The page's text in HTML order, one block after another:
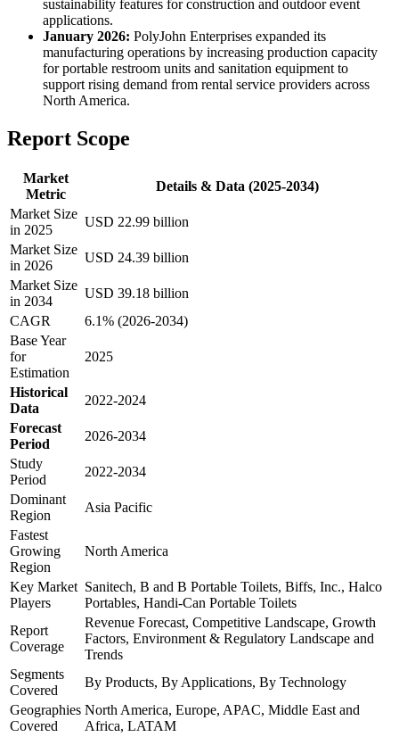
sustainability features for construction and outdoor event
applications.
January 2026: PolyJohn Enterprises expanded its
manufacturing operations by increasing production capacity
for portable restroom units and sanitation equipment to
support rising demand from rental service providers across
North America.
Report Scope
Market
Metric
Details & Data (2025-2034)
Market Size
in 2025
USD 22.99 billion
Market Size
in 2026
USD 24.39 billion
Market Size
in 2034
USD 39.18 billion
CAGR
6.1% (2026-2034)
Base Year
for
Estimation
2025
Historical
Data
2022-2024
Forecast
Period
2026-2034
Study
Period
2022-2034
Dominant
Region
Asia Pacific
Fastest
Growing
Region
North America
Key Market
Players
Sanitech, B and B Portable Toilets, Biffs, Inc., Halco
Portables, Handi-Can Portable Toilets
Report
Coverage
Revenue Forecast, Competitive Landscape, Growth
Factors, Environment & Regulatory Landscape and
Trends
Segments
Covered
By Products, By Applications, By Technology
Geographies
Covered
North America, Europe, APAC, Middle East and
Africa, LATAM